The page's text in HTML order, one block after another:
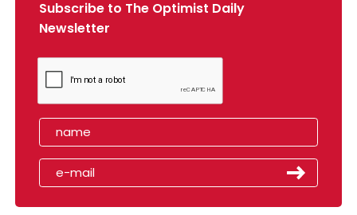
Subscribe to The Optimist Daily
Newsletter